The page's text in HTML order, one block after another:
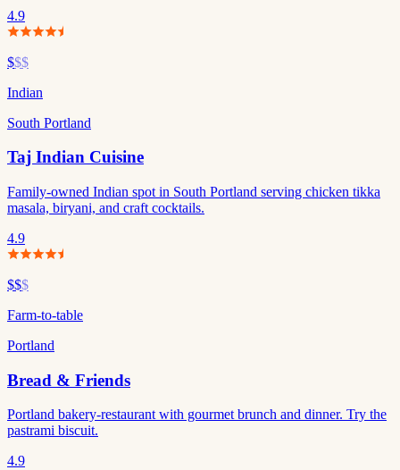
4.9
$$$
Indian
South Portland
Taj Indian Cuisine
Family-owned Indian spot in South Portland serving chicken tikka
masala, biryani, and craft cocktails.
4.9
$$$
Farm-to-table
Portland
Bread & Friends
Portland bakery-restaurant with gourmet brunch and dinner. Try the
pastrami biscuit.
4.9